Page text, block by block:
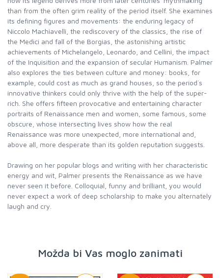
than from the often grim reality of the period itself. She examines
its defining figures and movements: the enduring legacy of
Niccolo Machiavelli, the rediscovery of the classics, the rise of
the Medici and fall of the Borgias, the astonishing artistic
achievements of Michelangelo, Leonardo, and Cellini, the impact
of the Inquisition and the expansion of secular Humanism. Palmer
also explores the ties between culture and money: books, for
example, could cost as much as grand houses, so the period`s
innovative thinkers could only thrive with the help of the super-
rich. She offers fifteen provocative and entertaining character
portraits of Renaissance men and women, some famous, some
obscure, whose intersecting lives show how the real
Renaissance was more unexpected, more international and,
above all, more desperate than its golden reputation suggests.
Drawing on her popular blogs and writing with her characteristic
energy and wit, Palmer presents the Renaissance as we have
never seen it before. Colloquial, funny and brilliant, you would
never expect a work of deep scholarship to make you alternately
laugh and cry.
Možda bi Vas moglo zanimati